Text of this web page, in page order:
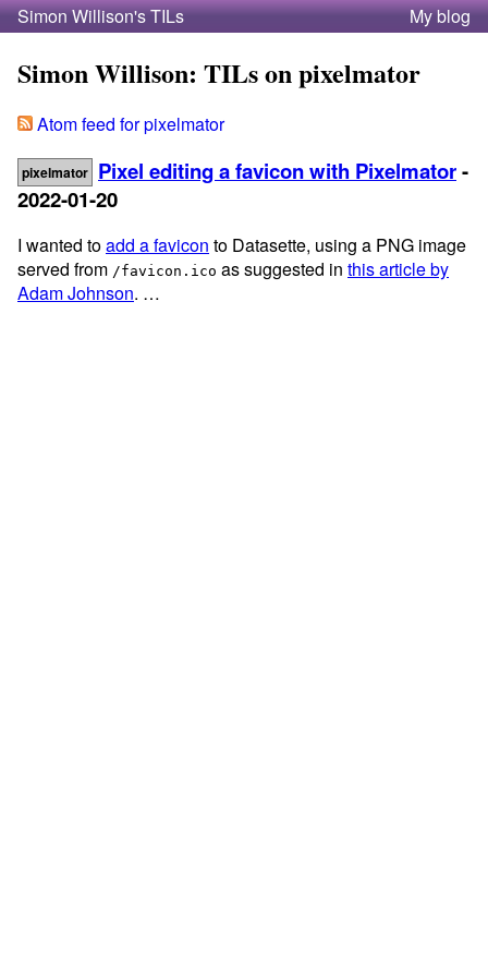
Simon Willison's TILs My blog
Simon Willison: TILs on pixelmator
Atom feed for pixelmator
pixelmator Pixel editing a favicon with Pixelmator-
2022-01-20
I wanted toadd a favicon to Datasette, using a PNG image
served from /favicon.ico as suggested in this article by
Adam Johnson. …